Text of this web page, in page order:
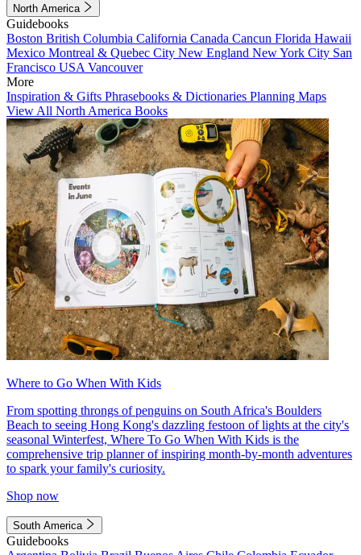
North America
Guidebooks
Boston British Columbia California Canada Cancun Florida Hawaii
Mexico Montreal & Quebec City New England New York City San
Francisco USA Vancouver
More
Inspiration & Gifts Phrasebooks & Dictionaries Planning Maps
View All North America Books
Where to Go When With Kids
From spotting throngs of penguins on South Africa's Boulders
Beach to seeing Hong Kong's dazzling festoon of lights at the city's
seasonal Winterfest, Where To Go When With Kids is the
comprehensive trip planner of inspiring month-by-month adventures
to spark your family's curiosity.
Shop now
South America
Guidebooks